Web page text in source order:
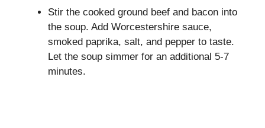
Stir the cooked ground beef and bacon into
the soup. Add Worcestershire sauce,
smoked paprika, salt, and pepper to taste.
Let the soup simmer for an additional 5-7
minutes.